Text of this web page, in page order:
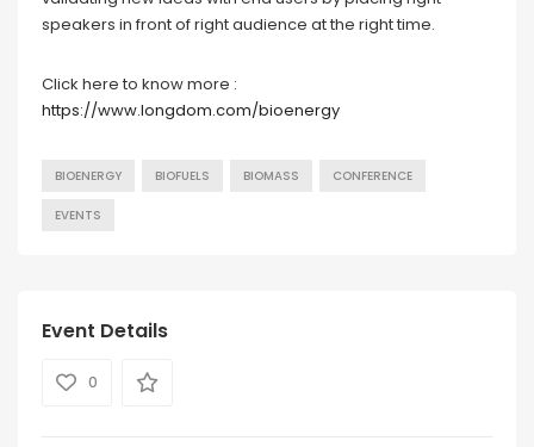
speakers in front of right audience at the right time.
Click here to know more :
https://www.longdom.com/bioenergy
BIOENERGY BIOFUELS BIOMASS CONFERENCE
EVENTS
Event Details
0